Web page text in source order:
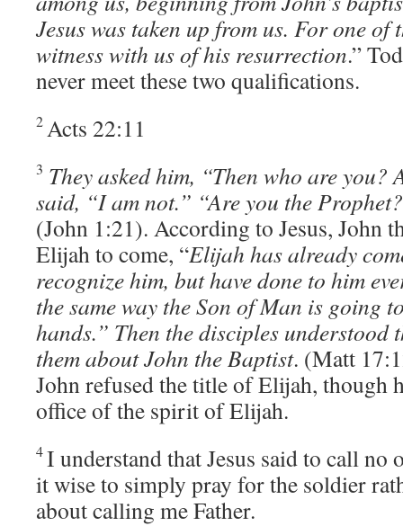
Jesus was taken up from us. For one of
witness with us of his resurrection.”
never meet these two qualifications.
2Acts 22:11
3 They asked him, “Then who are
said, “I am not.” “Are you the
(John 1:21). According to Jesus, John
Elijah to come, “Elijah has already
recognize him, but have done to him
the same way the Son of Man is going
hands.” Then the disciples understood
them about John the Baptist. (Matt
John refused the title of Elijah, though
office of the spirit of Elijah.
4I understand that Jesus said to call no
it wise to simply pray for the soldier
about calling me Father.